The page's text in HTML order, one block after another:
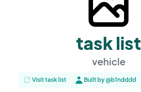
task list
vehicle
Visit task list Built by @b1ndddd